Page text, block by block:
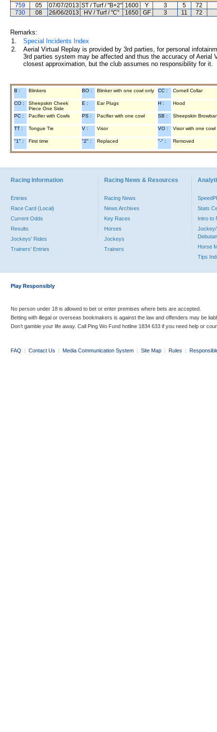
759
05 07/07/2013 ST / Turf / "B+2" 1600 Y 3 5
72
730
08 26/06/2013 HV / Turf / "C" 1650 GF 3 11 72
Remarks:
1.
Special Incidents Index
2.
Aerial Virtual Replay is provided by 3rd parties, for personal
3rd parties system may be affected and thus the accuracy of
closest approximation, but the club assumes no responsibility for
B : Blinkers BO : Blinker with one cowl only CC : Cornell Collar
CO :
Sheepskin Cheek
Piece One Side
E : Ear Plugs H : Hood
PC : Pacifier with Cowls PS : Pacifier with one cowl SB : Sheepskin
TT : Tongue Tie V : Visor VO : Visor with one cowl
"1" : First time "2" : Replaced "-" : Removed
Racing Information
Entries
Race Card (Local)
Current Odds
Results
Jockeys' Rides
Trainers' Entries
Racing News & Resources
Racing News
News Archives
Key Races
Horses
Jockeys
Trainers
Stats
Intro to
Jockey/
Horse
Tips
Play Responsibly
No person under 18 is allowed to bet or enter premises where bets are accepted.
Betting with illegal or overseas bookmakers is against the law and offenders may be
Don’t gamble your life away. Call Ping Wo Fund hotline 1834 633 if you need help or
FAQ | Contact Us | Media Communication System | Site Map | Rules |